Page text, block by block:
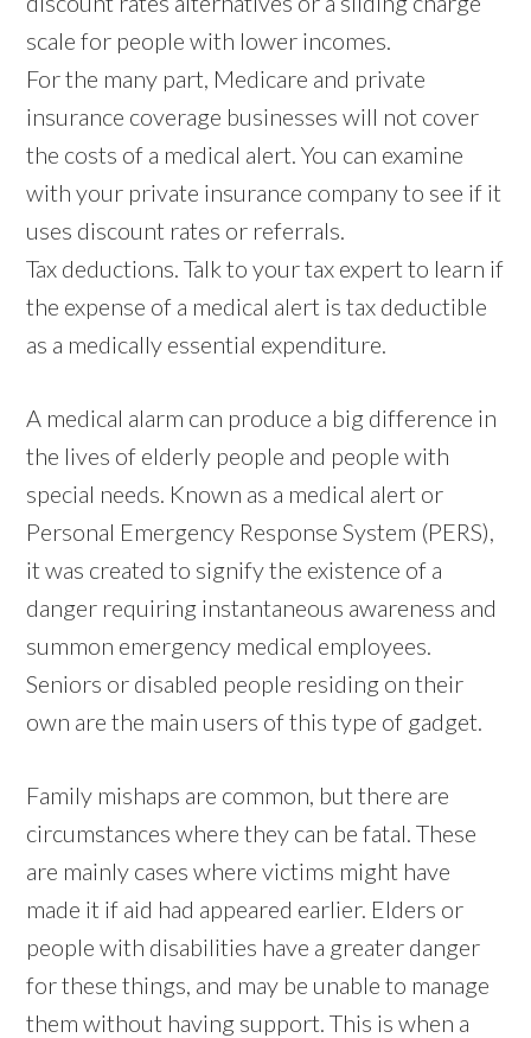
scale for people with lower incomes.
For the many part, Medicare and private
insurance coverage businesses will not cover
the costs of a medical alert. You can examine
with your private insurance company to see if it
uses discount rates or referrals.
Tax deductions. Talk to your tax expert to learn if
the expense of a medical alert is tax deductible
as a medically essential expenditure.
A medical alarm can produce a big difference in
the lives of elderly people and people with
special needs. Known as a medical alert or
Personal Emergency Response System (PERS),
it was created to signify the existence of a
danger requiring instantaneous awareness and
summon emergency medical employees.
Seniors or disabled people residing on their
own are the main users of this type of gadget.
Family mishaps are common, but there are
circumstances where they can be fatal. These
are mainly cases where victims might have
made it if aid had appeared earlier. Elders or
people with disabilities have a greater danger
for these things, and may be unable to manage
them without having support. This is when a